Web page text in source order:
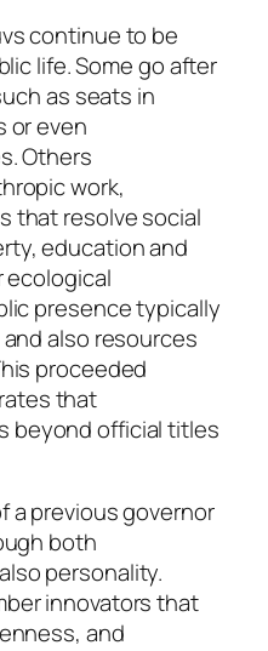
continue to be
life. Some go after
as seats in
or even
Others
work,
that resolve social
education and
ecological
presence typically
also resources
proceeded
that
beyond official titles
a previous governor
both
personality.
innovators that
and